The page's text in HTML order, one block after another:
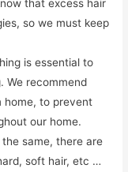
that excess hair
so we must keep
is essential to
We recommend
home, to prevent
our home.
same, there are
soft hair, etc …